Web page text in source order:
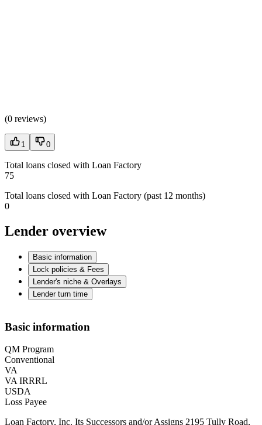
(0 reviews)
1 0
Total loans closed with Loan Factory
75
Total loans closed with Loan Factory (past 12 months)
0
Lender overview
Basic information
Lock policies & Fees
Lender's niche & Overlays
Lender turn time
Basic information
QM Program
Conventional
VA
VA IRRRL
USDA
Loss Payee
Loan Factory, Inc. Its Successors and/or Assigns 2195 Tully Road,